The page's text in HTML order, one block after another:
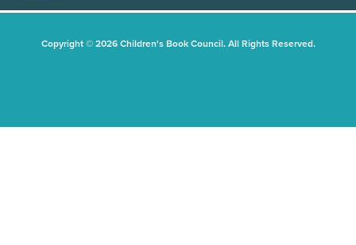
Copyright © 2026 Children's Book Council. All Rights Reserved.